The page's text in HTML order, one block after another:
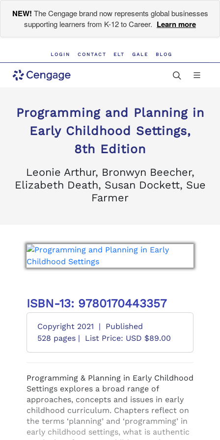
NEW! The Cengage brand now represents global businesses
supporting learners from K-12 to Career. Learn more
LOGIN CONTACT ELT GALE BLOG
Programming and Planning in
Early Childhood Settings,
8th Edition
Leonie Arthur, Bronwyn Beecher,
Elizabeth Death, Susan Dockett, Sue
Farmer
ISBN-13: 9780170443357
Copyright 2021 |
Published
528 pages |
List Price: USD $89.00
Programming & Planning in Early Childhood
Settings explores a broad range of
approaches, concepts and issues in early
childhood curriculum. Chapters reflect on
the terms ‘planning’ and ‘programming’ in
early childhood settings, what is authentic